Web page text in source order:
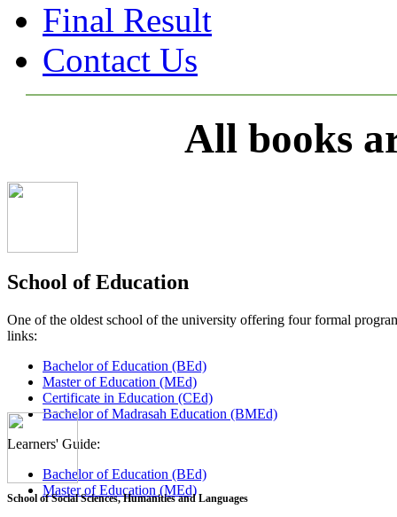
Final Result
Contact Us
All books
School of Education
One of the oldest school of the university offering four formal
links:
Bachelor of Education (BEd)
Master of Education (MEd)
Certificate in Education (CEd)
Bachelor of Madrasah Education (BMEd)
Learners' Guide:
Bachelor of Education (BEd)
Master of Education (MEd)
School of Social Sciences, Humanities and Languages